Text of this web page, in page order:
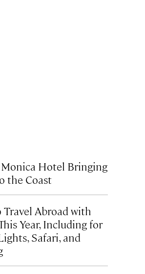
Hotel Bringing
the Coast
Travel Abroad with
Year, Including for
Safari, and